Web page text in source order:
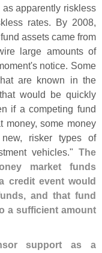
apparently riskless
rates. By 2008,
assets came from
large amounts of
s notice. Some
are known in the
would be quickly
if a competing fund
money, some money
risker types of
vehicles." The
market funds
credit event would
and that fund
a sufficient amount
support as a